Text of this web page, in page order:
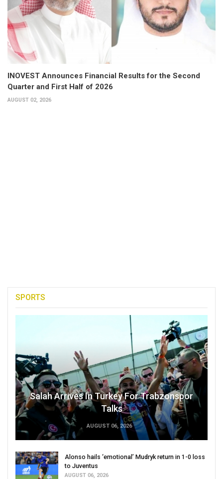
INOVEST Announces Financial Results for the Second
Quarter and First Half of 2026
AUGUST 02, 2026
SPORTS
Salah Arrives In Turkey For Trabzonspor
Talks
AUGUST 06, 2026
Alonso hails ‘emotional’ Mudryk return in 1-0 loss
to Juventus
AUGUST 06, 2026